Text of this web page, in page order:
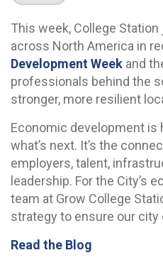
This week, College
across North America in
Development Week and
professionals behind the
stronger, more resilient
Economic development is
what’s next. It’s the
employers, talent,
leadership. For the City’s
team at Grow College
strategy to ensure our
Read the Blog